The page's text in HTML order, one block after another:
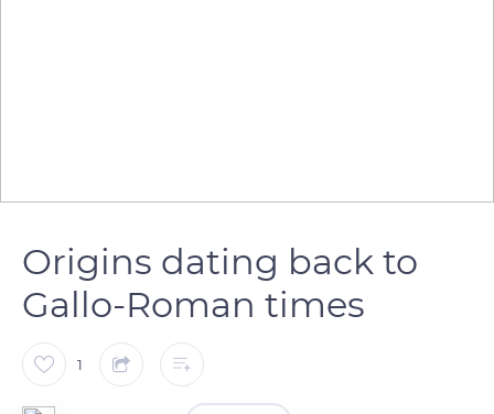
Origins dating back to
Gallo-Roman times
1